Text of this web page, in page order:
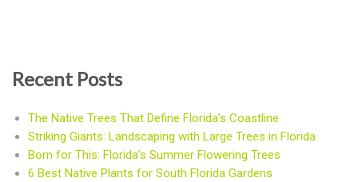
Recent Posts
The Native Trees That Define Florida’s Coastline
Striking Giants: Landscaping with Large Trees in Florida
Born for This: Florida’s Summer Flowering Trees
6 Best Native Plants for South Florida Gardens